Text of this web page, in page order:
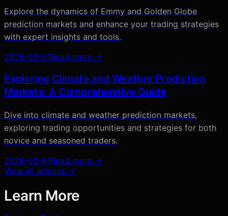
Explore the dynamics of Emmy and Golden Globe
prediction markets and enhance your trading strategies
with expert insights and tools.
2026-02-01Read more →
Exploring Climate and Weather Prediction
Markets: A Comprehensive Guide
Dive into climate and weather prediction markets,
exploring trading opportunities and strategies for both
novice and seasoned traders.
2026-02-01Read more →
View all articles →
Learn More